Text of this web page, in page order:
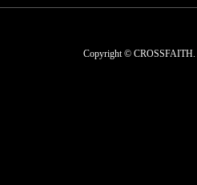
Copyright © CROSSFAITH.